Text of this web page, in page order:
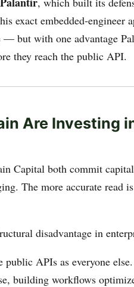
exact embedded-engineer
but with one advantage
they reach the public API.
Are Investing
Capital both commit
The more accurate read
disadvantage in
public APIs as everyone
building workflows